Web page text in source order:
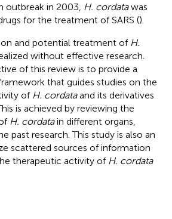
outbreak in 2003, H. cordatawas
for the treatment of SARS ().
and potential treatment of H.
without effective research.
of this review is to provide a
that guides studies on the
of H. cordataand its derivatives
is achieved by reviewing the
H. cordatain different organs,
past research. This study is also an
scattered sources of information
therapeutic activity of H. cordata